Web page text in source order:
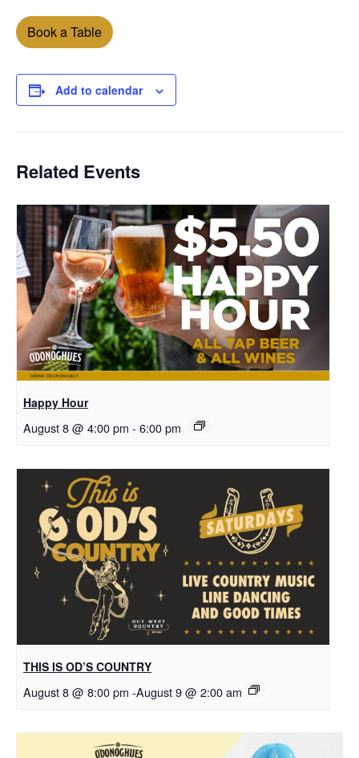
Book a Table
Add to calendar
Related Events
Happy Hour
August 8 @ 4:00 pm - 6:00 pm
THIS IS OD’S COUNTRY
August 8 @ 8:00 pm -August 9 @ 2:00 am